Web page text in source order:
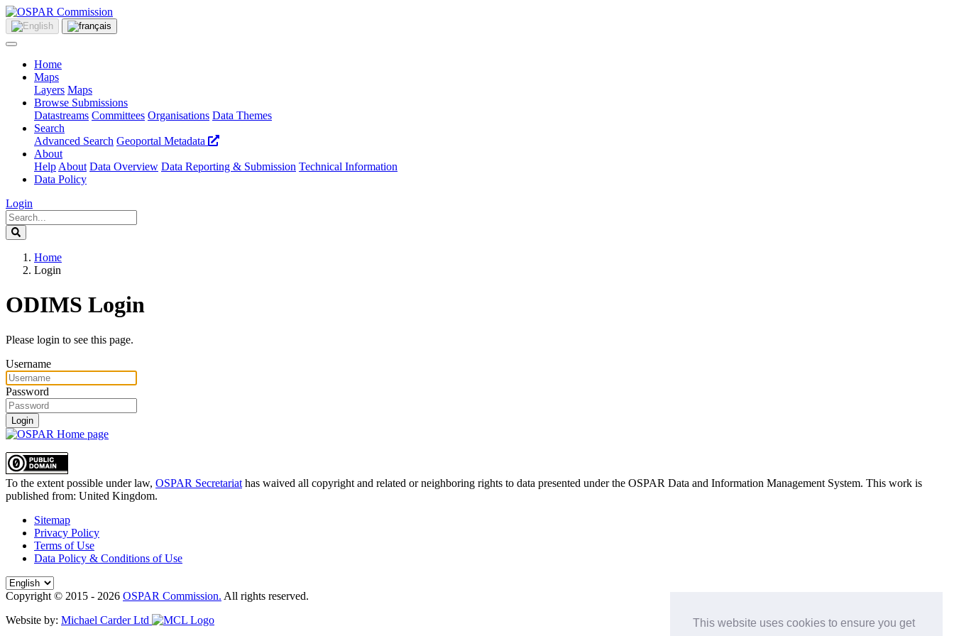
This website uses cookies to ensure you get
Home
Maps
Layers Maps
Browse Submissions
Datastreams Committees Organisations Data Themes
Search
Advanced Search Geoportal Metadata
About
Help About Data Overview Data Reporting & Submission Technical Information
Data Policy
Login
Home
Login
ODIMS Login
Please login to see this page.
Username
Password
Login
To the extent possible under law, OSPAR Secretariat has waived all copyright and related or neighboring rights to data presented under the OSPAR Data and Information Management System. This work is
published from: United Kingdom.
Sitemap
Privacy Policy
Terms of Use
Data Policy & Conditions of Use
Copyright © 2015 - 2026 OSPAR Commission. All rights reserved.
Website by: Michael Carder Ltd